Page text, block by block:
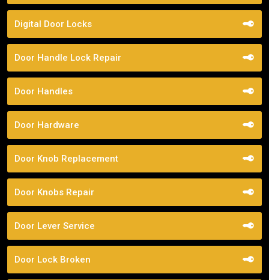
Digital Door Locks
Door Handle Lock Repair
Door Handles
Door Hardware
Door Knob Replacement
Door Knobs Repair
Door Lever Service
Door Lock Broken